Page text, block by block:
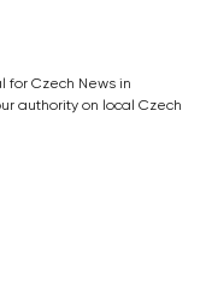
for Czech News in
authority on local Czech